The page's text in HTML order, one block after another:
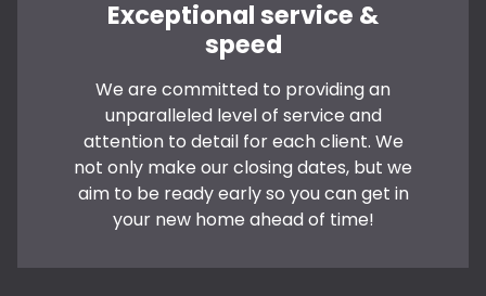
Exceptional service &
speed
We are committed to providing an
unparalleled level of service and
attention to detail for each client. We
not only make our closing dates, but we
aim to be ready early so you can get in
your new home ahead of time!